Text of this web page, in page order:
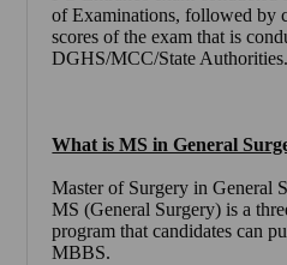
of Examinations, followed by
scores of the exam that is
DGHS/MCC/State Authorities.
What is MS in General
Master of Surgery in General
MS (General Surgery) is a
program that candidates can
MBBS.